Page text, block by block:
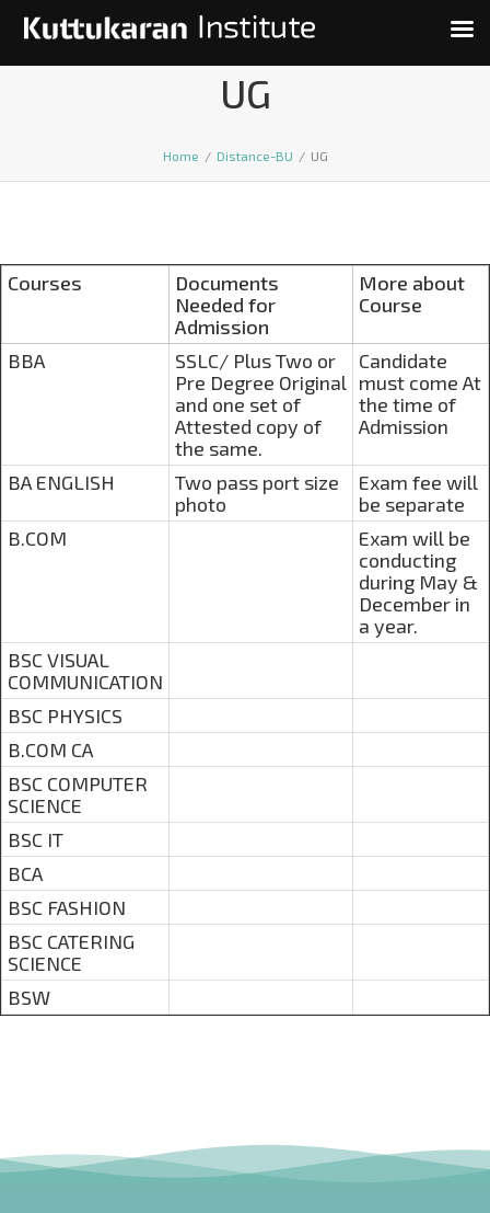
UG
Home / Distance-BU / UG
Courses
Documents
Needed for
Admission
More about
Course
BBA
SSLC/ Plus Two or
Pre Degree Original
and one set of
Attested copy of
the same.
Candidate
must come At
the time of
Admission
BA ENGLISH
Two pass port size
photo
Exam fee will
be separate
B.COM
Exam will be
conducting
during May &
December in
a year.
BSC VISUAL
COMMUNICATION
BSC PHYSICS
B.COM CA
BSC COMPUTER
SCIENCE
BSC IT
BCA
BSC FASHION
BSC CATERING
SCIENCE
BSW